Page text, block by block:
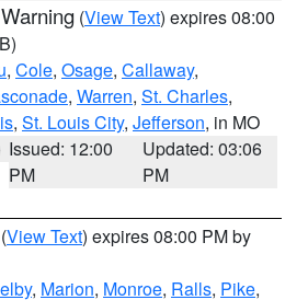
(View Text) expires 08:00
, Cole, Osage, Callaway,
, Warren, St. Charles,
, St. Louis City, Jefferson, in MO
Issued: 12:00
PM
Updated: 03:06
PM
(View Text) expires 08:00 PM by
, Marion, Monroe, Ralls, Pike,